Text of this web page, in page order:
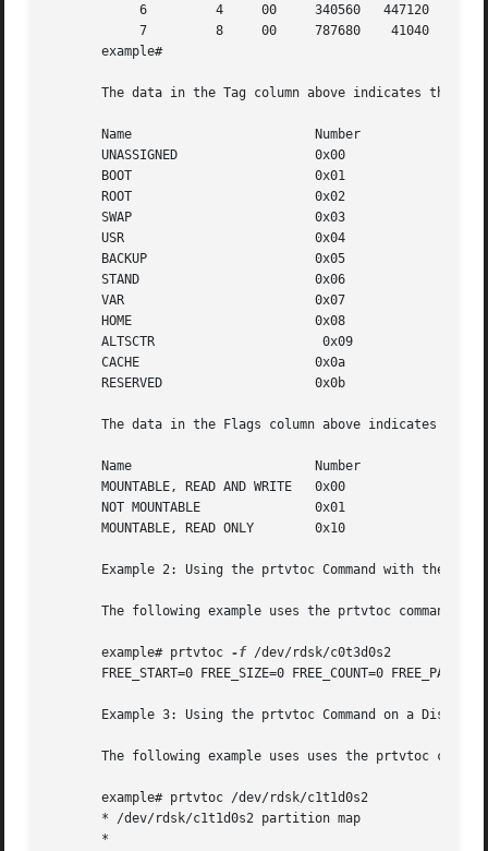
6         4     00     340560   447120
7         8     00     787680    41040
       example#
The data in the Tag column above indicates the
       Name                        Number
       UNASSIGNED                  0x00
       BOOT                        0x01
       ROOT                        0x02
       SWAP                        0x03
       USR                         0x04
       BACKUP                      0x05
       STAND                       0x06
       VAR                         0x07
       HOME                        0x08
       ALTSCTR                      0x09
       CACHE                       0x0a
       RESERVED                    0x0b
The data in the Flags column above indicates how
       Name                        Number
       MOUNTABLE, READ AND WRITE   0x00
       NOT MOUNTABLE               0x01
       MOUNTABLE, READ ONLY        0x10
       Example 2: Using the prtvtoc Command with the
The following example uses the prtvtoc command
       example# prtvtoc
-f /dev/rdsk/c0t3d0s2
       FREE_START=0 FREE_SIZE=0 FREE_COUNT=0 FREE_PART=34
Example 3: Using the prtvtoc Command on a Disk
The following example uses uses the prtvtoc
       example# prtvtoc /dev/rdsk/c1t1d0s2
       * /dev/rdsk/c1t1d0s2 partition map
       *